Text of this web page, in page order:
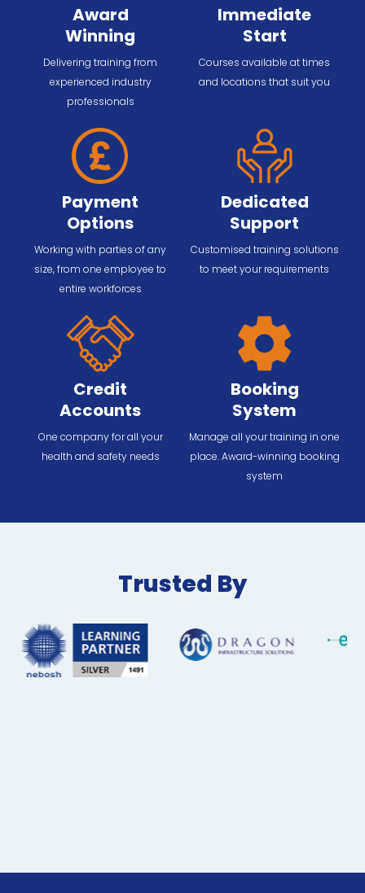
Award
Winning
Delivering training from
experienced industry
professionals
Immediate
Start
Courses available at times
and locations that suit you
Payment
Options
Working with parties of any
size, from one employee to
entire workforces
Dedicated
Support
Customised training solutions
to meet your requirements
Credit
Accounts
One company for all your
health and safety needs
Booking
System
Manage all your training in one
place. Award-winning booking
system
Trusted By